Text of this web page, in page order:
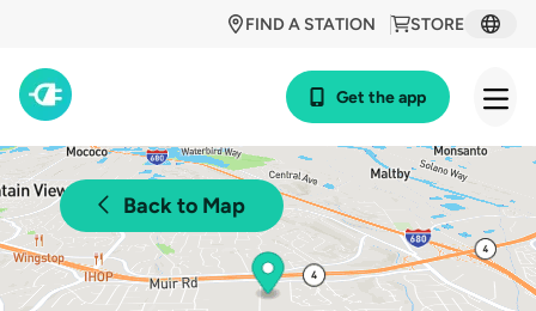
STORE
FIND A STATION
Get the app
Back to Map